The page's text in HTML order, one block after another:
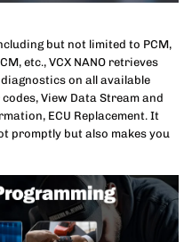
but not limited to PCM,
etc., VCX NANO retrieves
on all available
View Data Stream and
ECU Replacement. It
promptly but also makes you